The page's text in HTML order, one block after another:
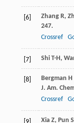
[6] Zhang R,
247.
Crossref
[7] Shi T-H,
[8] Bergman H
J. Am.
Crossref
Xia Z, Pun